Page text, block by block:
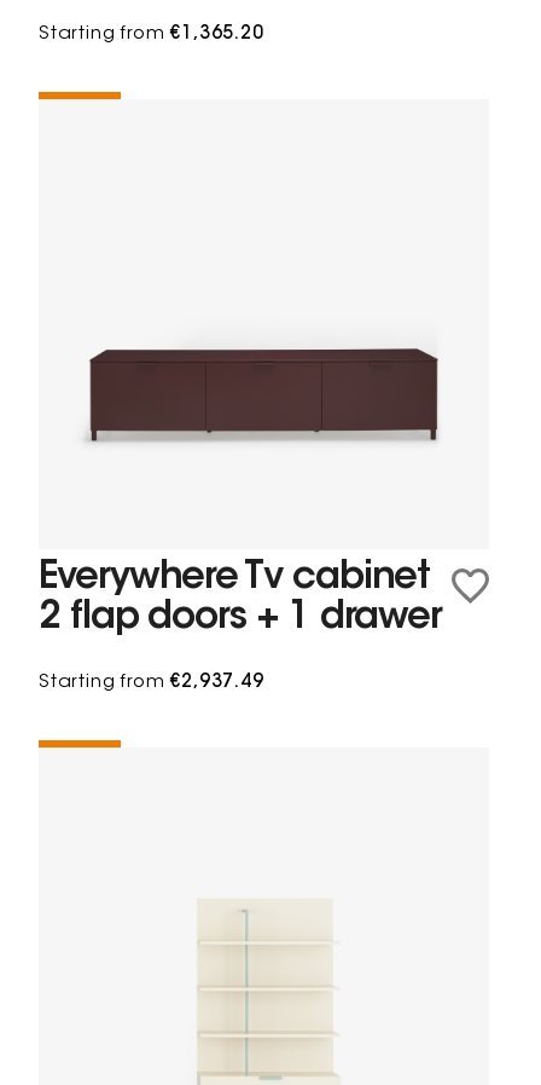
Starting from€1,365.20
Everywhere Tv cabinet
2 flap doors + 1 drawer
Starting from€2,937.49